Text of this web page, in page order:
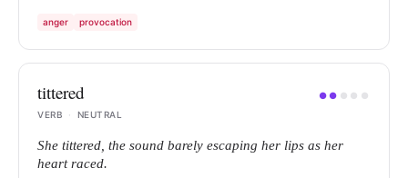
anger provocation
tittered ●● ● ● ●
VERB
· NEUTRAL
She tittered, the sound barely escaping her lips as her
heart raced.